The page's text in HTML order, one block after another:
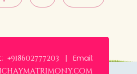
+918602777203 | Email: